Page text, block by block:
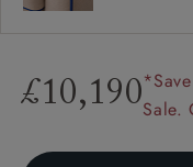
£10,190Sale.